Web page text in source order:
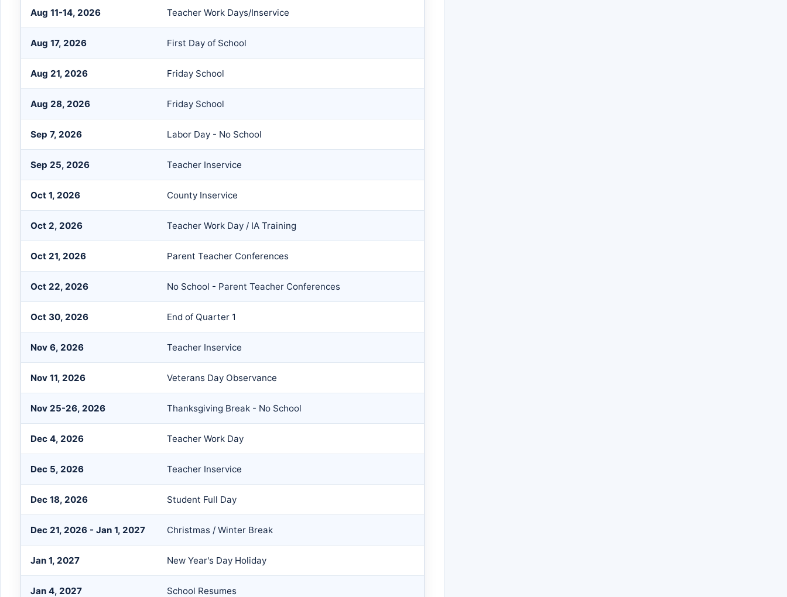
Aug 11-14, 2026 Teacher Work Days/Inservice
Aug 17, 2026 First Day of School
Aug 21, 2026 Friday School
Aug 28, 2026 Friday School
Sep 7, 2026 Labor Day - No School
Sep 25, 2026 Teacher Inservice
Oct 1, 2026 County Inservice
Oct 2, 2026 Teacher Work Day / IA Training
Oct 21, 2026 Parent Teacher Conferences
Oct 22, 2026 No School - Parent Teacher Conferences
Oct 30, 2026 End of Quarter 1
Nov 6, 2026 Teacher Inservice
Nov 11, 2026 Veterans Day Observance
Nov 25-26, 2026 Thanksgiving Break - No School
Dec 4, 2026 Teacher Work Day
Dec 5, 2026 Teacher Inservice
Dec 18, 2026 Student Full Day
Dec 21, 2026 - Jan 1, 2027 Christmas / Winter Break
Jan 1, 2027 New Year's Day Holiday
Jan 4, 2027 School Resumes